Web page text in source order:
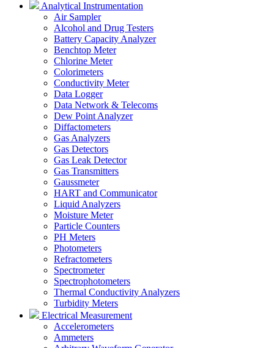
Analytical Instrumentation
Air Sampler
Alcohol and Drug Testers
Battery Capacity Analyzer
Benchtop Meter
Chlorine Meter
Colorimeters
Conductivity Meter
Data Logger
Data Network & Telecoms
Dew Point Analyzer
Diffactometers
Gas Analyzers
Gas Detectors
Gas Leak Detector
Gas Transmitters
Gaussmeter
HART and Communicator
Liquid Analyzers
Moisture Meter
Particle Counters
PH Meters
Photometers
Refractometers
Spectrometer
Spectrophotometers
Thermal Conductivity Analyzers
Turbidity Meters
Electrical Measurement
Accelerometers
Ammeters